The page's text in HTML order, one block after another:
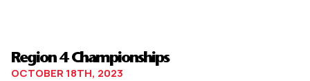
Region 4 Championships
OCTOBER 18TH, 2023